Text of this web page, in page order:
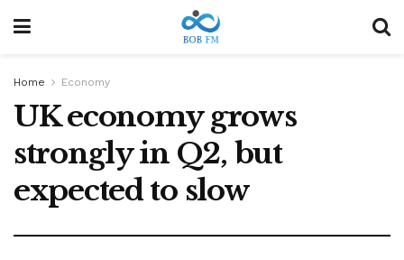
Home Economy
UK economy grows
strongly in Q2, but
expected to slow